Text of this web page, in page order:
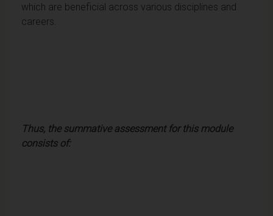
which are beneficial across various disciplines and
careers.
Thus, the summative assessment for this module
consists of: